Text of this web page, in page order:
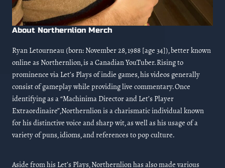
About Northernlion Merch
Ryan Letourneau (born: November 28, 1988 [age 34]), better known
online as Northernlion, is a Canadian YouTuber. Rising to
prominence via Let’s Plays of indie games, his videos generally
consist of gameplay while providing live commentary. Once
identifying as a “Machinima Director and Let’s Player
Extraordinaire”,Northernlion is a charismatic individual known
for his distinctive voice and sharp wit, as well as his usage of a
variety of puns, idioms, and references to pop culture.
Aside from his Let’s Plays, Northernlion has also made various